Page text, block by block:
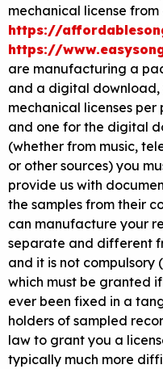
mechanical license from
https://
https://
are manufacturing a
and a digital download,
mechanical licenses
and one for the digital
(whether from music,
or other sources) you
provide us with
the samples from their
can manufacture your
separate and different
and it is not compulsory
which must be granted
ever been fixed in a
holders of sampled
law to grant you a
typically much more